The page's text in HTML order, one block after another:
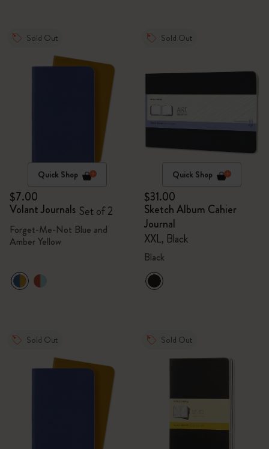
Sold Out
Quick Shop
$7.00
Volant Journals Set of 2
Forget-Me-Not Blue and
Amber Yellow
Sold Out
Quick Shop
$31.00
Sketch Album Cahier
Journal
XXL, Black
Black
Sold Out Sold Out